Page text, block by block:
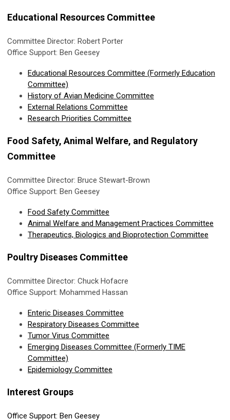
Educational Resources Committee
Committee Director: Robert Porter
Office Support: Ben Geesey
Educational Resources Committee (Formerly Education
Committee)
History of Avian Medicine Committee
External Relations Committee
Research Priorities Committee
Food Safety, Animal Welfare, and Regulatory
Committee
Committee Director: Bruce Stewart-Brown
Office Support: Ben Geesey
Food Safety Committee
Animal Welfare and Management Practices Committee
Therapeutics, Biologics and Bioprotection Committee
Poultry Diseases Committee
Committee Director: Chuck Hofacre
Office Support: Mohammed Hassan
Enteric Diseases Committee
Respiratory Diseases Committee
Tumor Virus Committee
Emerging Diseases Committee (Formerly TIME
Committee)
Epidemiology Committee
Interest Groups
Office Support: Ben Geesey